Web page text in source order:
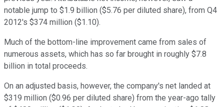
notable jump to $1.9 billion ($5.76 per diluted share), from Q4
2012's $374 million ($1.10).
Much of the bottom-line improvement came from sales of
numerous assets, which has so far brought in roughly $7.8
billion in total proceeds.
On an adjusted basis, however, the company's net landed at
$319 million ($0.96 per diluted share) from the year-ago tally